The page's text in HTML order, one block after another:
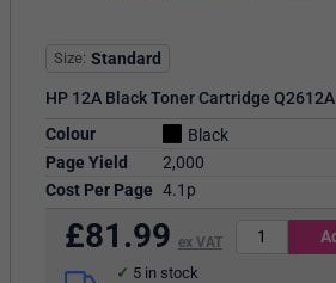
Size Standard
HP 12A Black Toner Cartridge Q2612A
Colour
Black
Page Yield
2,000
Cost Per Page 4.1p
£81.99 ex VAT
5in stock